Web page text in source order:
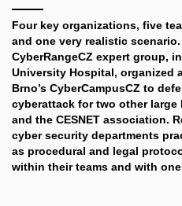
Four key organizations, five
and one very realistic
CyberRangeCZ expert group,
University Hospital, organized
Brno’s CyberCampusCZ to
cyberattack for two other
and the CESNET association.
cyber security departments
as procedural and legal
within their teams and with